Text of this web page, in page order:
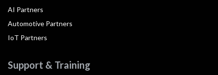
AI Partners
Automotive Partners
IoT Partners
Support & Training